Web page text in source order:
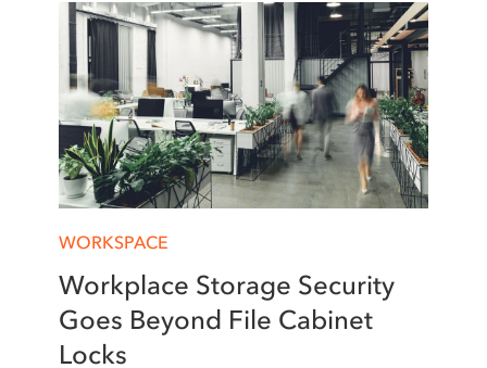
WORKSPACE
Workplace Storage Security
Goes Beyond File Cabinet
Locks